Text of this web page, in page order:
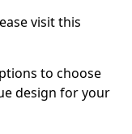
visit this
to choose
design for your